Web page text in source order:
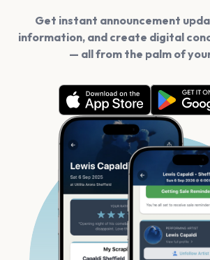
Get instant announcement
information, and create digital
— all from the palm of